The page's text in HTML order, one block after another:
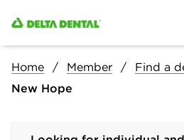
Home Member Find a
New Hope